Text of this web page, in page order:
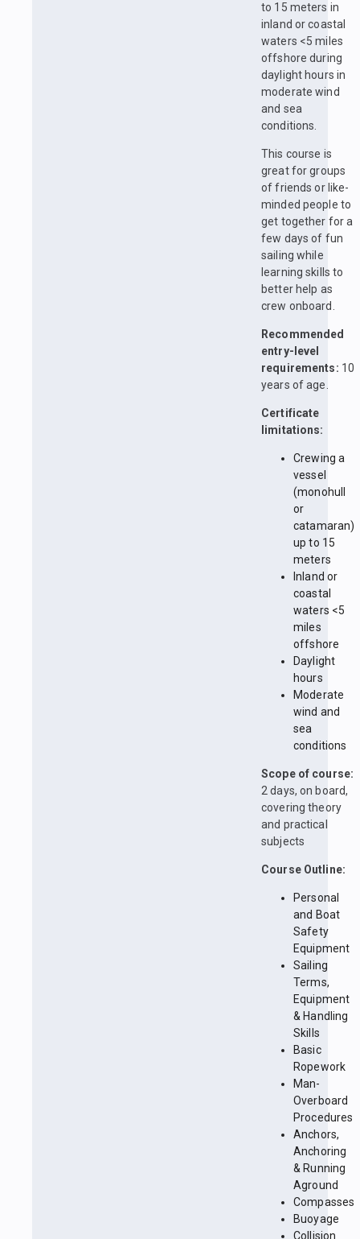
to 15 meters in
inland or coastal
waters <5 miles
offshore during
daylight hours in
moderate wind
and sea
conditions.
This course is
great for groups
of friends or like-
minded people to
get together for a
few days of fun
sailing while
learning skills to
better help as
crew onboard.
Recommended
entry-level
requirements: 10
years of age.
Certificate
limitations:
Crewing a
vessel
(monohull
or
catamaran)
up to 15
meters
Inland or
coastal
waters <5
miles
offshore
Daylight
hours
Moderate
wind and
sea
conditions
Scope of course:
2 days, on board,
covering theory
and practical
subjects
Course Outline:
Personal
and Boat
Safety
Equipment
Sailing
Terms,
Equipment
& Handling
Skills
Basic
Ropework
Man-
Overboard
Procedures
Anchors,
Anchoring
& Running
Aground
Compasses
Buoyage
Collision